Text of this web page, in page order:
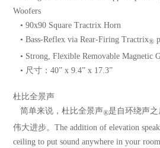
Woofers
• 90x90 Square Tractrix Horn
• Bass-Reflex via Rear-Firing Tractrix®
• Strong, Flexible Removable Magnetic
• 尺寸：40” x 9.4” x 17.3”
杜比全景声
简单来说，杜比全景声®是自环绕声
伟大进步。The addition of elevation
ceiling to put sound anywhere in your